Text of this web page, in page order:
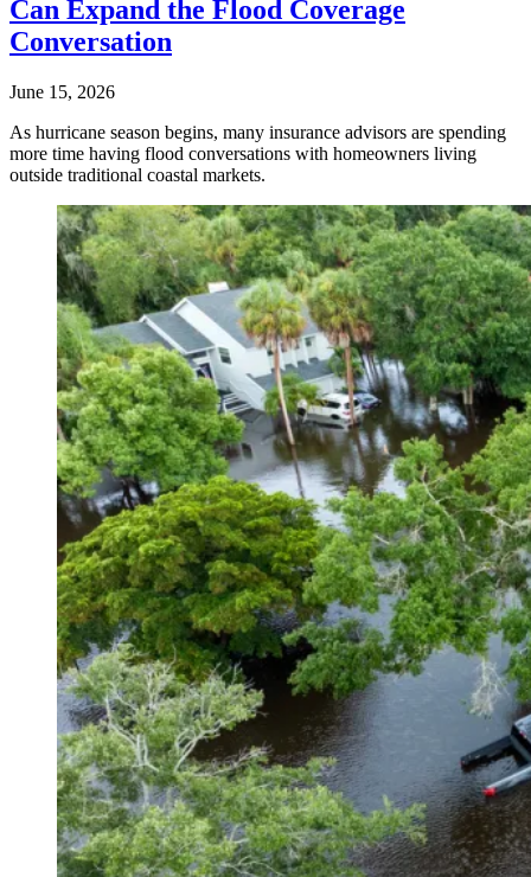
Can Expand the Flood Coverage
Conversation
June 15, 2026
As hurricane season begins, many insurance advisors are spending
more time having flood conversations with homeowners living
outside traditional coastal markets.